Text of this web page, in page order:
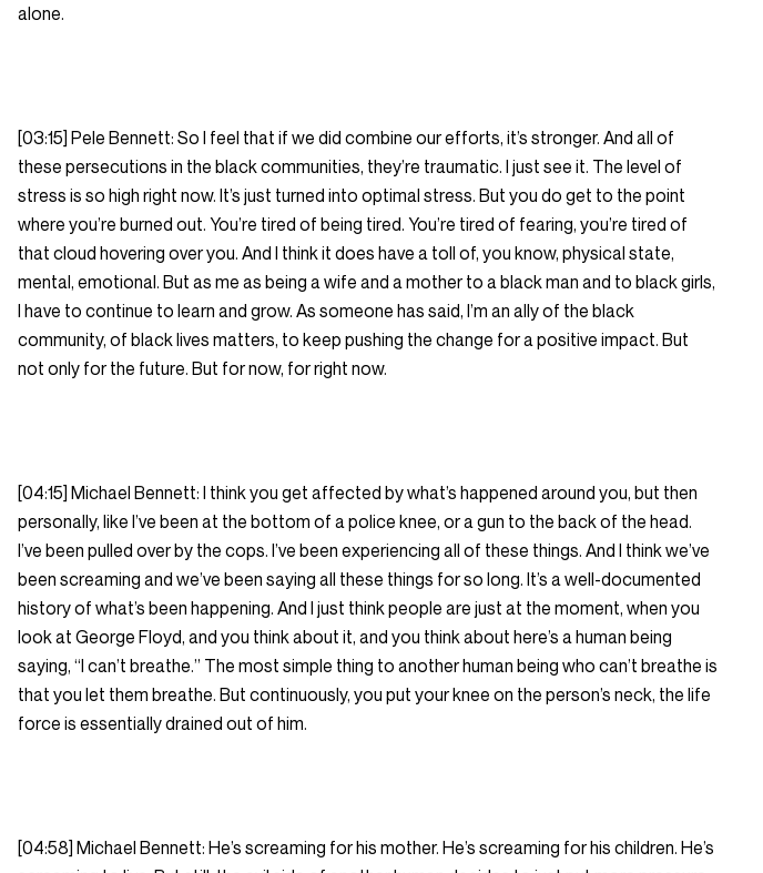
alone.
[03:15] Pele Bennett: So I feel that if we did combine our efforts, it’s stronger. And all of
these persecutions in the black communities, they’re traumatic. I just see it. The level of
stress is so high right now. It’s just turned into optimal stress. But you do get to the point
where you’re burned out. You’re tired of being tired. You’re tired of fearing, you’re tired of
that cloud hovering over you. And I think it does have a toll of, you know, physical state,
mental, emotional. But as me as being a wife and a mother to a black man and to black girls,
I have to continue to learn and grow. As someone has said, I’m an ally of the black
community, of black lives matters, to keep pushing the change for a positive impact. But
not only for the future. But for now, for right now.
[04:15] Michael Bennett: I think you get affected by what’s happened around you, but then
personally, like I’ve been at the bottom of a police knee, or a gun to the back of the head.
I’ve been pulled over by the cops. I’ve been experiencing all of these things. And I think we’ve
been screaming and we’ve been saying all these things for so long. It’s a well-documented
history of what’s been happening. And I just think people are just at the moment, when you
look at George Floyd, and you think about it, and you think about here’s a human being
saying, “I can’t breathe.” The most simple thing to another human being who can’t breathe is
that you let them breathe. But continuously, you put your knee on the person’s neck, the life
force is essentially drained out of him.
[04:58] Michael Bennett: He’s screaming for his mother. He’s screaming for his children. He’s